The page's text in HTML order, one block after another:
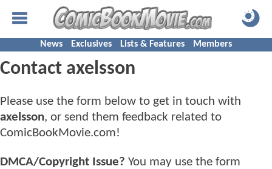
News Exclusives Lists & Features Members
Contact axelsson
Please use the form below to get in touch with
axelsson, or send them feedback related to
ComicBookMovie.com!
DMCA/Copyright Issue? You may use the form